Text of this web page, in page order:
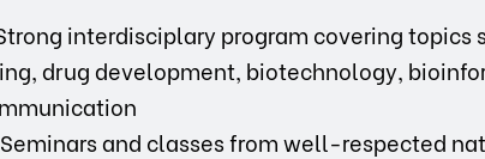
interdisciplary program covering topics
drug development, biotechnology,
and classes from well-respected